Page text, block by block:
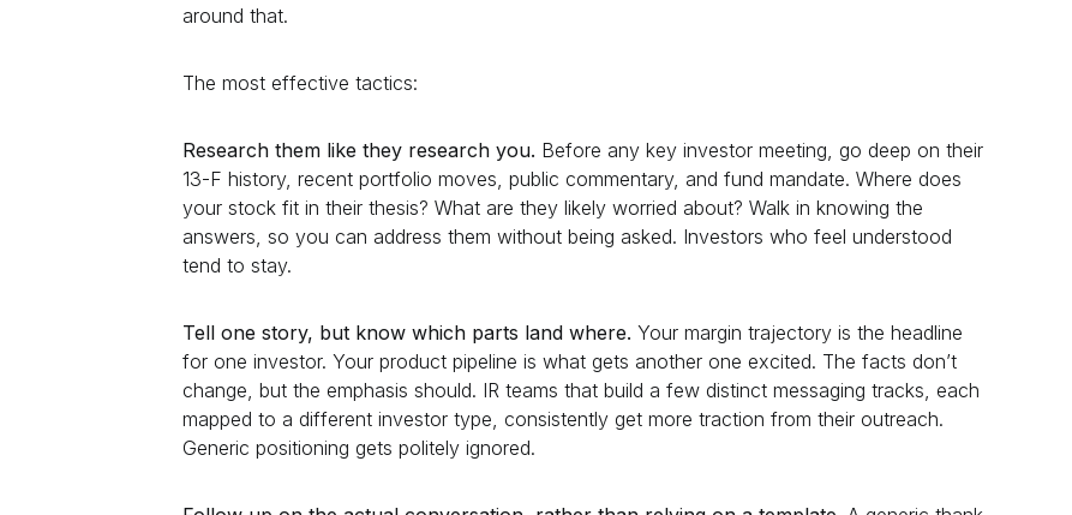
around that.
The most effective tactics:
Research them like they research you. Before any key investor meeting, go deep on their
13-F history, recent portfolio moves, public commentary, and fund mandate. Where does
your stock fit in their thesis? What are they likely worried about? Walk in knowing the
answers, so you can address them without being asked. Investors who feel understood
tend to stay.
Tell one story, but know which parts land where. Your margin trajectory is the headline
for one investor. Your product pipeline is what gets another one excited. The facts don’t
change, but the emphasis should. IR teams that build a few distinct messaging tracks, each
mapped to a different investor type, consistently get more traction from their outreach.
Generic positioning gets politely ignored.